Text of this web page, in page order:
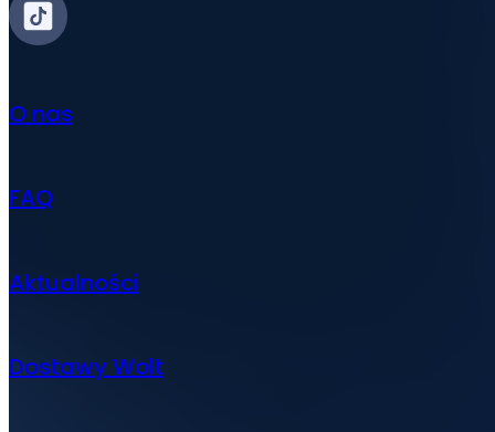
O nas
FAQ
Aktualności
Dostawy Wolt